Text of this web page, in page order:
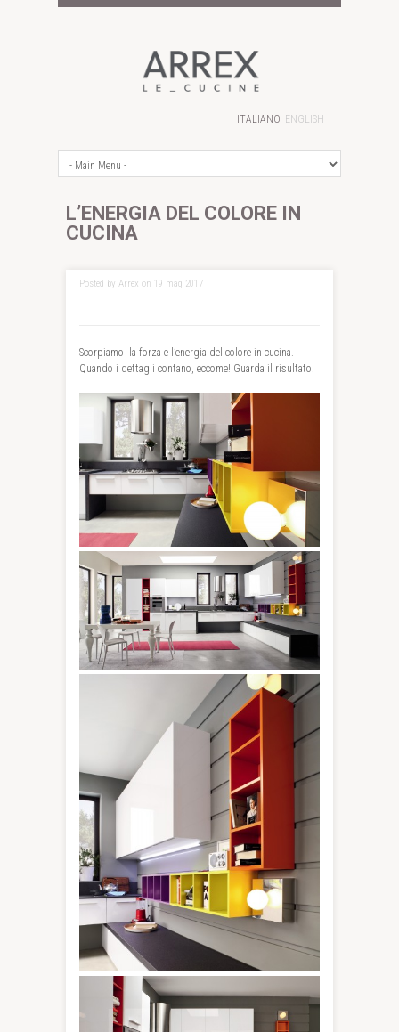
ITALIANO ENGLISH
L’ENERGIA DEL COLORE IN
CUCINA
Posted by Arrex on 19 mag 2017
Scorpiamo la forza e l’energia del colore in cucina.
Quando i dettagli contano, eccome! Guarda il risultato.